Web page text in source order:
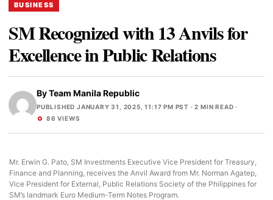
BUSINESS
SM Recognized with 13 Anvils for
Excellence in Public Relations
ByTeam Manila Republic
PUBLISHED JANUARY 31, 2025, 11:17 PM PST · 2 MIN READ ·
86 VIEWS
Mr. Erwin G. Pato, SM Investments Executive Vice President for Treasury,
Finance and Planning, receives the Anvil Award from Mr. Norman Agatep,
Vice President for External, Public Relations Society of the Philippines for
SM’s landmark Euro Medium-Term Notes Program.